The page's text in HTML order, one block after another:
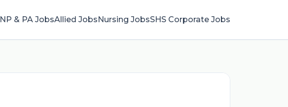
NP & PA JobsAllied JobsNursing JobsSHS Corporate Jobs